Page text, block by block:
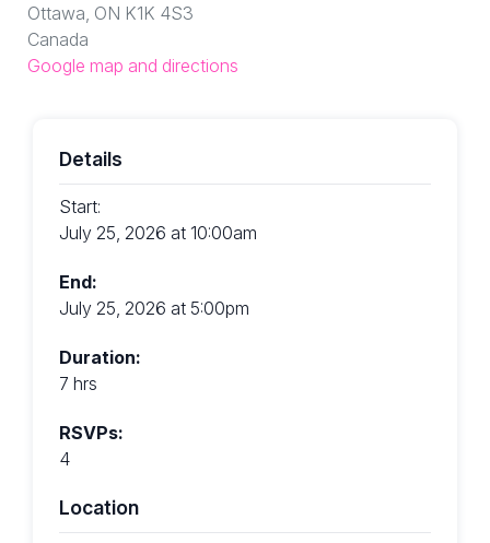
Ottawa, ON K1K 4S3
Canada
Google map and directions
Details
Start:
July 25, 2026 at 10:00am
End:
July 25, 2026 at 5:00pm
Duration:
7 hrs
RSVPs:
4
Location